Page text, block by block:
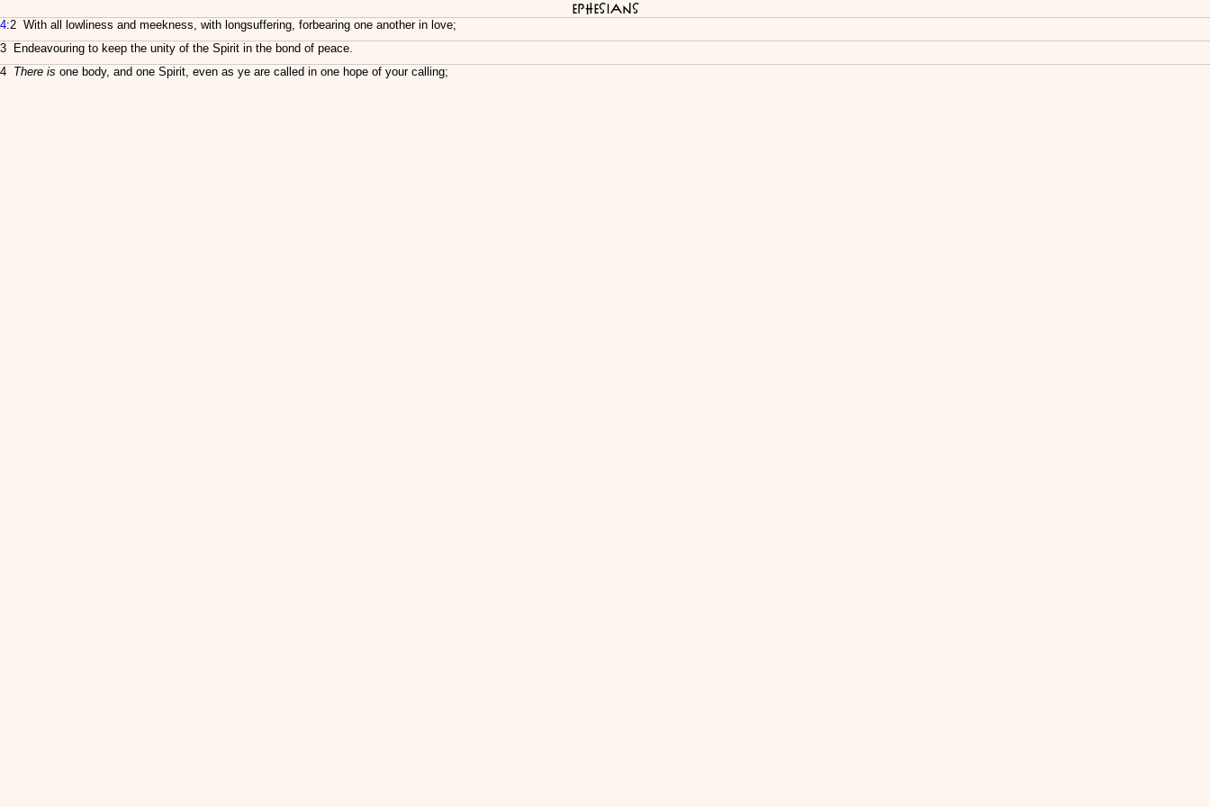
Ephesians
4:2 With all lowliness and meekness, with longsuffering, forbearing one another in love;
3 Endeavouring to keep the unity of the Spirit in the bond of peace.
4 There is one body, and one Spirit, even as ye are called in one hope of your calling;